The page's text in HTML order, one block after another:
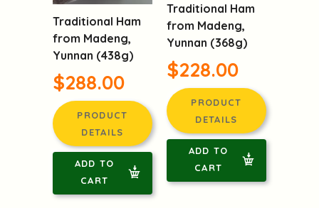
Traditional Ham
from Madeng,
Yunnan (438g)
$288.00
PRODUCT
DETAILS
ADD TO
CART
Traditional Ham
from Madeng,
Yunnan (368g)
$228.00
PRODUCT
DETAILS
ADD TO
CART